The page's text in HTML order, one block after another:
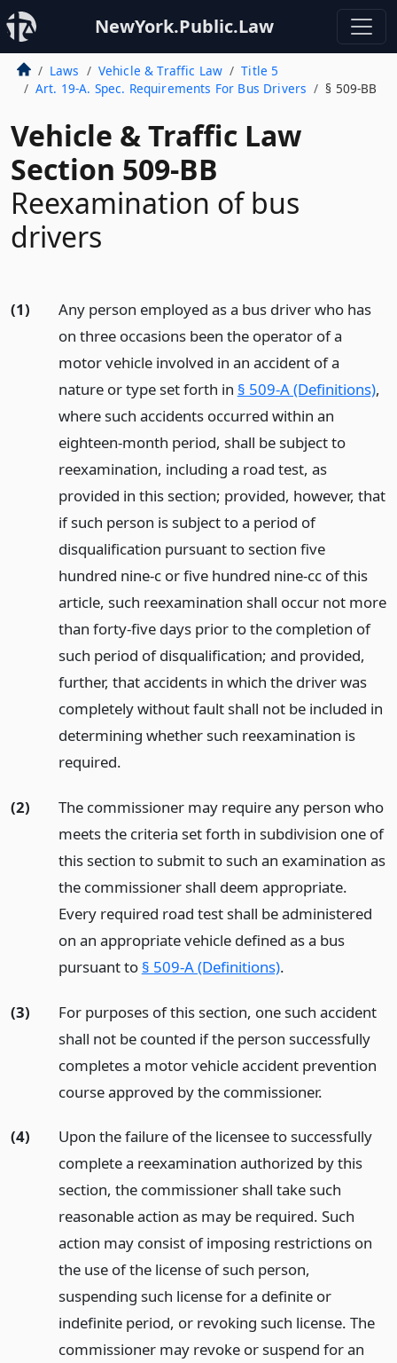
NewYork.Public.Law
Laws Vehicle & Traffic Law
Title 5
Art. 19-A. Spec. Requirements For Bus Drivers
§ 509-BB
Vehicle & Traffic Law
Section 509-BB
Reexamination of bus
drivers
(1)
Any person employed as a bus driver who has
on three occasions been the operator of a
motor vehicle involved in an accident of a
nature or type set forth in § 509-A (Definitions),
where such accidents occurred within an
eighteen-month period, shall be subject to
reexamination, including a road test, as
provided in this section; provided, however, that
if such person is subject to a period of
disqualification pursuant to section five
hundred nine-c or five hundred nine-cc of this
article, such reexamination shall occur not more
than forty-five days prior to the completion of
such period of disqualification; and provided,
further, that accidents in which the driver was
completely without fault shall not be included in
determining whether such reexamination is
required.
(2)
The commissioner may require any person who
meets the criteria set forth in subdivision one of
this section to submit to such an examination as
the commissioner shall deem appropriate.
Every required road test shall be administered
on an appropriate vehicle defined as a bus
pursuant to § 509-A (Definitions).
(3)
For purposes of this section, one such accident
shall not be counted if the person successfully
completes a motor vehicle accident prevention
course approved by the commissioner.
(4)
Upon the failure of the licensee to successfully
complete a reexamination authorized by this
section, the commissioner shall take such
reasonable action as may be required. Such
action may consist of imposing restrictions on
the use of the license of such person,
suspending such license for a definite or
indefinite period, or revoking such license. The
commissioner may revoke or suspend for an